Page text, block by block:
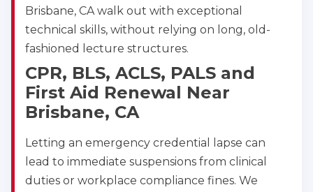
Brisbane, CA walk out with exceptional
technical skills, without relying on long, old-
fashioned lecture structures.
CPR, BLS, ACLS, PALS and
First Aid Renewal Near
Brisbane, CA
Letting an emergency credential lapse can
lead to immediate suspensions from clinical
duties or workplace compliance fines. We